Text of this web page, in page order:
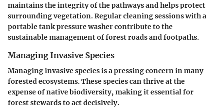
maintains the integrity of the pathways and helps protect
surrounding vegetation. Regular cleaning sessions with a
portable tank pressure washer contribute to the
sustainable management of forest roads and footpaths.
Managing Invasive Species
Managing invasive species is a pressing concern in many
forested ecosystems. These species can thrive at the
expense of native biodiversity, making it essential for
forest stewards to act decisively.